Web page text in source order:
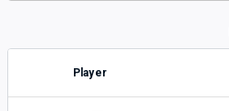
Player